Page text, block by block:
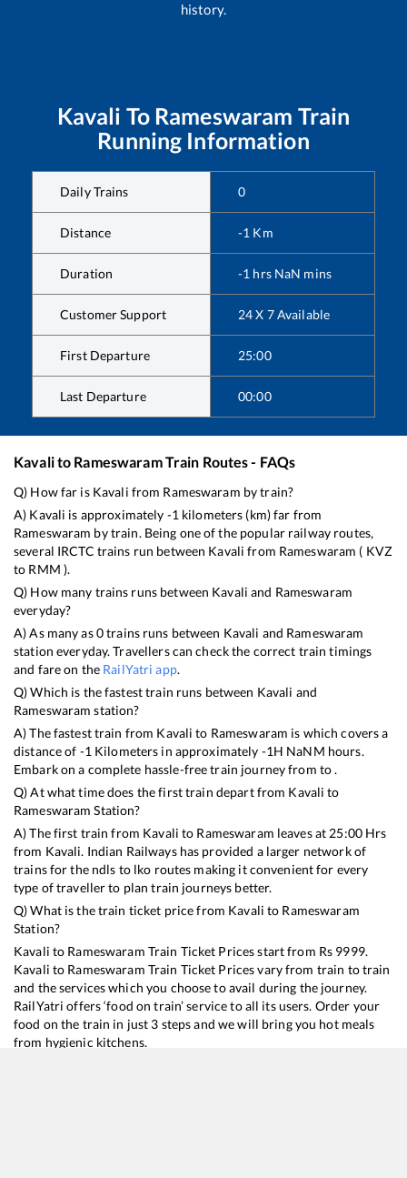
history.
Kavali To Rameswaram Train
Running Information
Daily Trains 0
Distance -1 Km
Duration -1 hrs NaN mins
Customer Support 24 X 7 Available
First Departure 25:00
Last Departure 00:00
Kavalito RameswaramTrain Routes - FAQs
Q) How far is Kavali from Rameswaram by train?
A) Kavali is approximately -1 kilometers (km) far from
Rameswaram by train. Being one of the popular railway routes,
several IRCTC trains run between Kavali from Rameswaram ( KVZ
to RMM ).
Q) How many trains runs between Kavali and Rameswaram
everyday?
A) As many as0trains runs between Kavali and Rameswaram
station everyday. Travellers can check the correct train timings
and fare on the RailYatri app.
Q) Which is the fastest train runs between Kavali and
Rameswaram station?
A) The fastest train from Kavali to Rameswaram is which covers a
distance of -1 Kilometers in approximately -1H NaNM hours.
Embark on a complete hassle-free train journey from to .
Q) At what time does the first train depart from Kavali to
Rameswaram Station?
A) The first train from Kavali to Rameswaram leaves at 25:00Hrs
from Kavali. Indian Railways has provided a larger network of
trains for the ndls to lko routes making it convenient for every
type of traveller to plan train journeys better.
Q) What is the train ticket price from Kavali to Rameswaram
Station?
Kavali to Rameswaram Train Ticket Prices start from Rs 9999.
Kavali to Rameswaram Train Ticket Prices vary from train to train
and the services which you choose to avail during the journey.
RailYatri offers ‘food on train’ service to all its users. Order your
food on the train in just 3 steps and we will bring you hot meals
from hygienic kitchens.